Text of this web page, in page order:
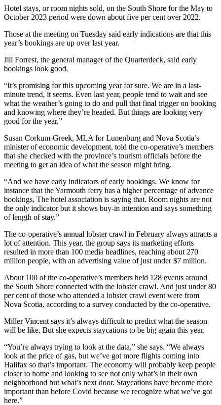
Hotel stays, or room nights sold, on the South Shore for the May to
October 2023 period were down about five per cent over 2022.
Those at the meeting on Tuesday said early indications are that this
year’s bookings are up over last year.
Jill Forrest, the general manager of the Quarterdeck, said early
bookings look good.
“It’s promising for this upcoming year for sure. We are in a last-
minute trend, it seems. Even last year, people tend to wait and see
what the weather’s going to do and pull that final trigger on booking
and knowing where they’re headed. But things are looking very
good for the year.”
Susan Corkum-Greek, MLA for Lunenburg and Nova Scotia’s
minister of economic development, told the co-operative’s members
that she checked with the province’s tourism officials before the
meeting to get an idea of what the season might bring.
“And we have early indicators of early bookings. We know for
instance that the Yarmouth ferry has a higher percentage of advance
bookings, The hotel association is saying that. Room nights are not
the only indicator but it shows buy-in intention and says something
of length of stay.”
The co-operative’s annual lobster crawl in February always attracts a
lot of attention. This year, the group says its marketing efforts
resulted in more than 100 media headlines, reaching about 270
million people, with an advertising value of just under $7 million.
About 100 of the co-operative’s members held 128 events around
the South Shore connected with the lobster crawl. And just under 80
per cent of those who attended a lobster crawl event were from
Nova Scotia, according to a survey conducted by the co-operative.
Miller Vincent says it’s always difficult to predict what the season
will be like. But she expects staycations to be big again this year.
“You’re always trying to look at the data,” she says. “We always
look at the price of gas, but we’ve got more flights coming into
Halifax so that’s important. The economy will probably keep people
closer to home and looking to see not only what’s in their own
neighborhood but what’s next door. Staycations have become more
important than before Covid because we recognize what we’ve got
here.”